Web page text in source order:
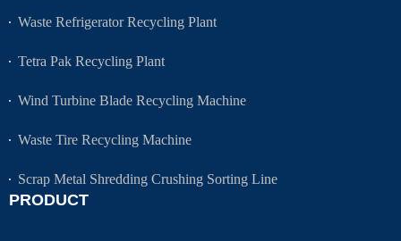
Waste Refrigerator Recycling Plant
Tetra Pak Recycling Plant
Wind Turbine Blade Recycling Machine
Waste Tire Recycling Machine
Scrap Metal Shredding Crushing Sorting Line
PRODUCT